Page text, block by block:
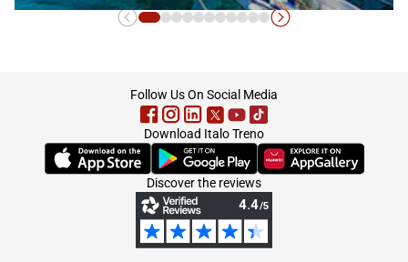
Follow Us On Social Media
Download Italo Treno
(Opens in new tab)(Opens in new tab)(Opens in new tab)
Discover the reviews